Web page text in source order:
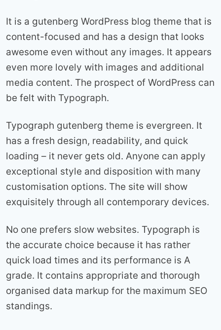
It is a gutenberg WordPress blog theme that is
content-focused and has a design that looks
awesome even without any images. It appears
even more lovely with images and additional
media content. The prospect of WordPress can
be felt with Typograph.
Typograph gutenberg theme is evergreen. It
has a fresh design, readability, and quick
loading – it never gets old. Anyone can apply
exceptional style and disposition with many
customisation options. The site will show
exquisitely through all contemporary devices.
No one prefers slow websites. Typograph is
the accurate choice because it has rather
quick load times and its performance is A
grade. It contains appropriate and thorough
organised data markup for the maximum SEO
standings.